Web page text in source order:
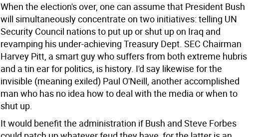
When the election's over, one can assume that President Bush
will simultaneously concentrate on two initiatives: telling UN
Security Council nations to put up or shut up on Iraq and
revamping his under-achieving Treasury Dept. SEC Chairman
Harvey Pitt, a smart guy who suffers from both extreme hubris
and a tin ear for politics, is history. I'd say likewise for the
invisible (meaning exiled) Paul O'Neill, another accomplished
man who has no idea how to deal with the media or when to
shut up.
It would benefit the administration if Bush and Steve Forbes